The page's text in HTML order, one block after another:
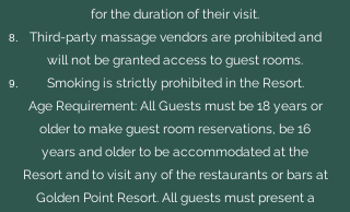
for the duration of their visit.
Third-party massage vendors are prohibited and
will not be granted access to guest rooms.
Smoking is strictly prohibited in the Resort.
Age Requirement: All Guests must be 18 years or
older to make guest room reservations, be 16
years and older to be accommodated at the
Resort and to visit any of the restaurants or bars at
Golden Point Resort. All guests must present a